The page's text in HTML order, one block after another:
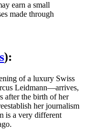
earn a small
made through
):
of a luxury Swiss
Leidmann—arrives,
after the birth of her
her journalism
is a very different